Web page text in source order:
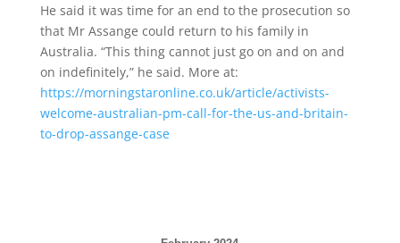
He said it was time for an end to the prosecution so
that Mr Assange could return to his family in
Australia. “This thing cannot just go on and on and
on indefinitely,” he said. More at:
https://morningstaronline.co.uk/article/activists-
welcome-australian-pm-call-for-the-us-and-britain-
to-drop-assange-case